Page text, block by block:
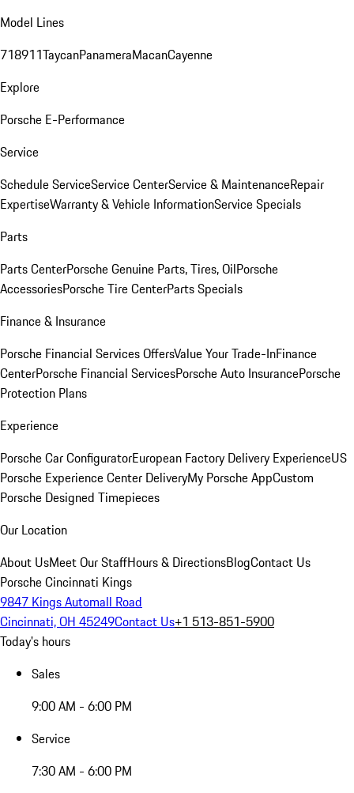
Model Lines
718911TaycanPanameraMacanCayenne
Explore
Porsche E-Performance
Service
Schedule ServiceService CenterService & MaintenanceRepair
ExpertiseWarranty & Vehicle InformationService Specials
Parts
Parts CenterPorsche Genuine Parts, Tires, OilPorsche
AccessoriesPorsche Tire CenterParts Specials
Finance & Insurance
Porsche Financial Services OffersValue Your Trade-InFinance
CenterPorsche Financial ServicesPorsche Auto InsurancePorsche
Protection Plans
Experience
Porsche Car ConfiguratorEuropean Factory Delivery ExperienceUS
Porsche Experience Center DeliveryMy Porsche AppCustom
Porsche Designed Timepieces
Our Location
About UsMeet Our StaffHours & DirectionsBlogContact Us
Porsche Cincinnati Kings
9847 Kings Automall Road
Cincinnati, OH 45249Contact Us+1 513-851-5900
Today's hours
Sales
9:00 AM - 6:00 PM
Service
7:30 AM - 6:00 PM